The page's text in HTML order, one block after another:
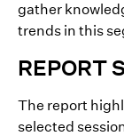
gather
trends in this
REPORT
The report
selected